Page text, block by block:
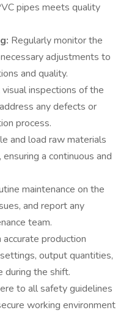
pipes meets quality
Regularly monitor the
adjustments to
and quality.
visual inspections of the
any defects or
process.
and load raw materials
a continuous and
maintenance on the
and report any
team.
accurate production
output quantities,
during the shift.
to all safety guidelines
working environment